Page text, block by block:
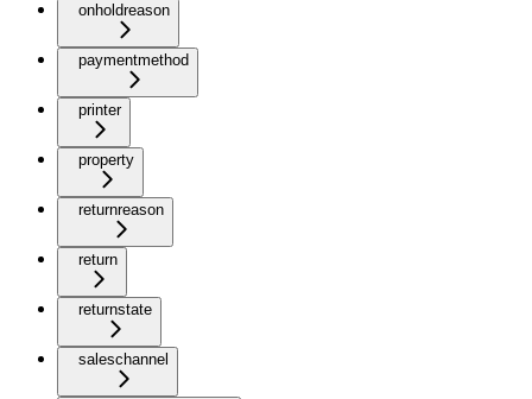
onholdreason
paymentmethod
printer
property
returnreason
return
returnstate
saleschannel